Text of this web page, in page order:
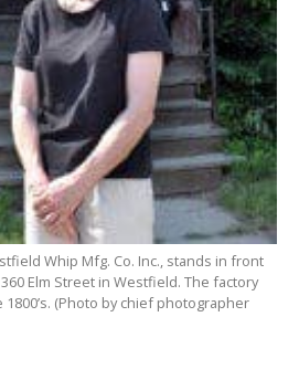
Whip Mfg. Co. Inc., stands in front
Elm Street in Westfield. The factory
(Photo by chief photographer